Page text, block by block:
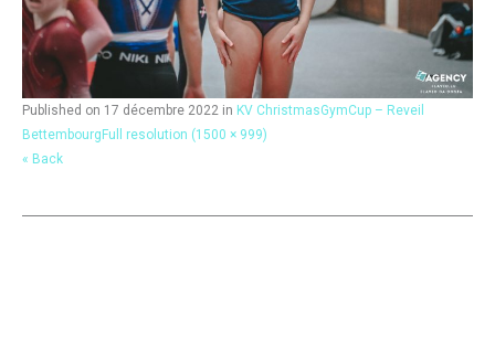
Published on 17 décembre 2022 in KV ChristmasGymCup – Reveil
Bettembourg Full resolution (1500 × 999)
« Back